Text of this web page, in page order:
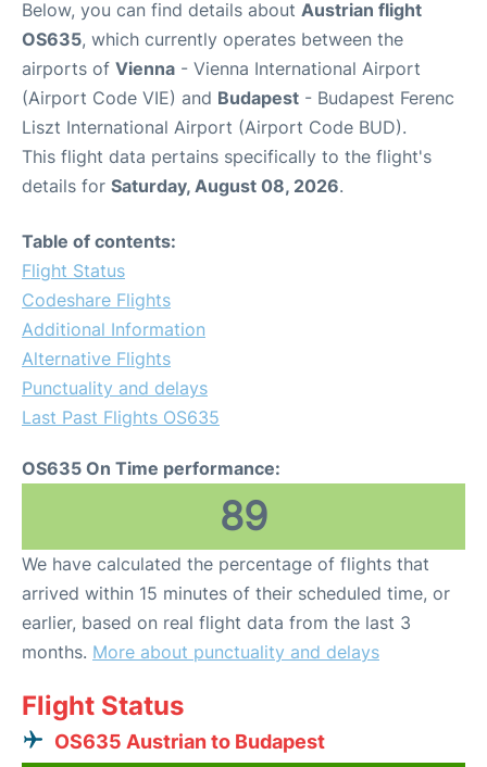
Below, you can find details about Austrian flight
OS635, which currently operates between the
airports of Vienna - Vienna International Airport
(Airport Code VIE) and Budapest - Budapest Ferenc
Liszt International Airport (Airport Code BUD).
This flight data pertains specifically to the flight's
details for Saturday, August 08, 2026.
Table of contents:
Flight Status
Codeshare Flights
Additional Information
Alternative Flights
Punctuality and delays
Last Past Flights OS635
OS635 On Time performance:
89
We have calculated the percentage of flights that
arrived within 15 minutes of their scheduled time, or
earlier, based on real flight data from the last 3
months. More about punctuality and delays
Flight Status
OS635 Austrian to Budapest